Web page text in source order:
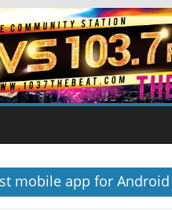
mobile app for Android